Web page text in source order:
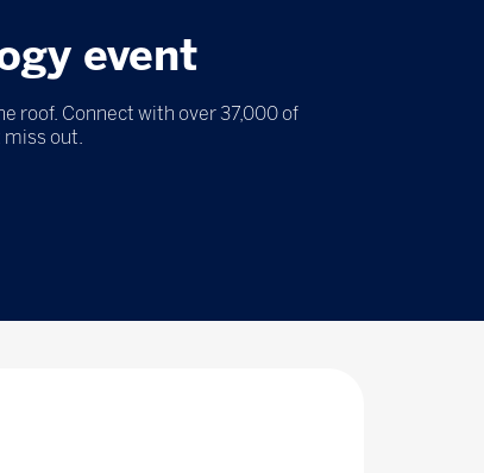
event
roof. Connect with over 37,000 of
miss out.